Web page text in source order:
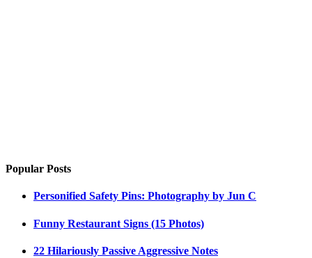
Popular Posts
Personified Safety Pins: Photography by Jun C
Funny Restaurant Signs (15 Photos)
22 Hilariously Passive Aggressive Notes